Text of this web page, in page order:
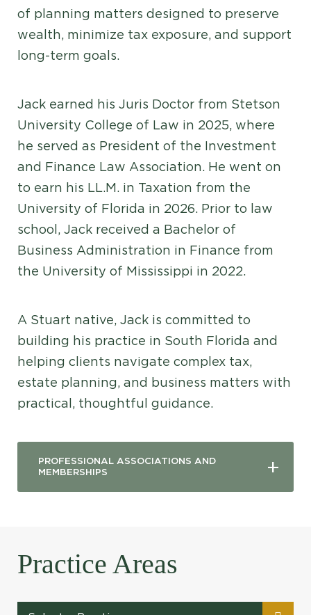
of planning matters designed to preserve
wealth, minimize tax exposure, and support
long-term goals.
Jack earned his Juris Doctor from Stetson
University College of Law in 2025, where
he served as President of the Investment
and Finance Law Association. He went on
to earn his LL.M. in Taxation from the
University of Florida in 2026. Prior to law
school, Jack received a Bachelor of
Business Administration in Finance from
the University of Mississippi in 2022.
A Stuart native, Jack is committed to
building his practice in South Florida and
helping clients navigate complex tax,
estate planning, and business matters with
practical, thoughtful guidance.
PROFESSIONAL ASSOCIATIONS AND
MEMBERSHIPS
Practice Areas